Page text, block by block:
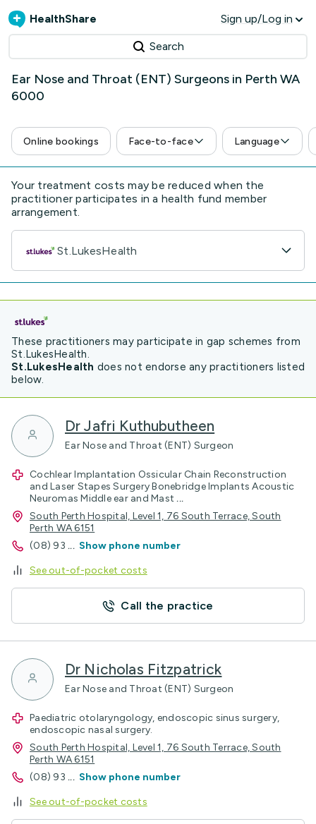
HealthShare Sign up/Log in
Search
Ear Nose and Throat (ENT) Surgeons in Perth WA
6000
Online bookings Face-to-face Language
Your treatment costs may be reduced when the
practitioner participates in a health fund member
arrangement.
St.LukesHealth
These practitioners may participate in gap schemes from
St.LukesHealth.
St.LukesHealth does not endorse any practitioners listed
below.
Dr Jafri Kuthubutheen
Ear Nose and Throat (ENT) Surgeon
Cochlear Implantation Ossicular Chain Reconstruction
and Laser Stapes Surgery Bonebridge Implants Acoustic
Neuromas Middle ear and Mast ...
South Perth Hospital, Level 1, 76 South Terrace, South
Perth WA 6151
(08) 93 ... Show phone number
See out-of-pocket costs
Call the practice
Dr Nicholas Fitzpatrick
Ear Nose and Throat (ENT) Surgeon
Paediatric otolaryngology, endoscopic sinus surgery,
endoscopic nasal surgery.
South Perth Hospital, Level 1, 76 South Terrace, South
Perth WA 6151
(08) 93 ... Show phone number
See out-of-pocket costs